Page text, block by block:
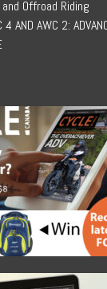
Offroad Riding
4 AND AWC 2: